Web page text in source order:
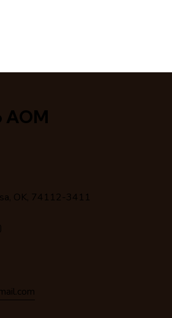
AOM
OK, 74112-3411